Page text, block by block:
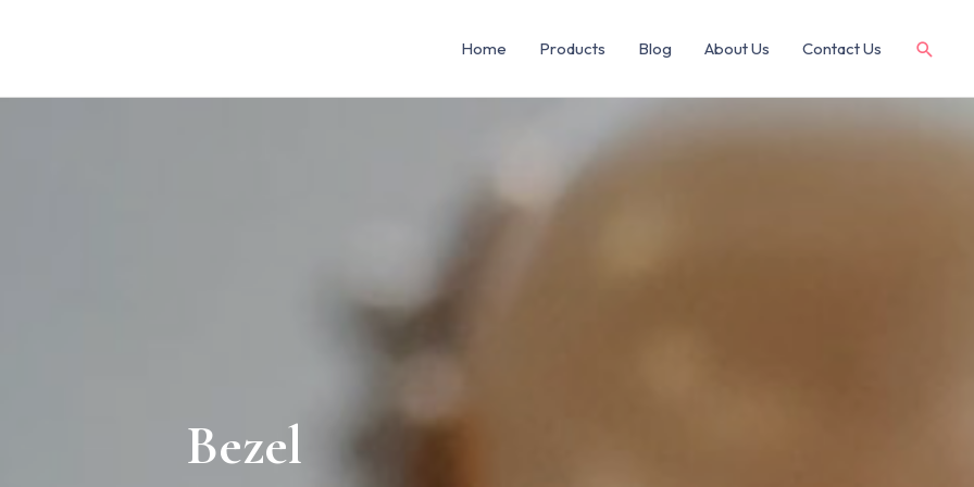
Home Products Blog About Us Contact Us
Bezel